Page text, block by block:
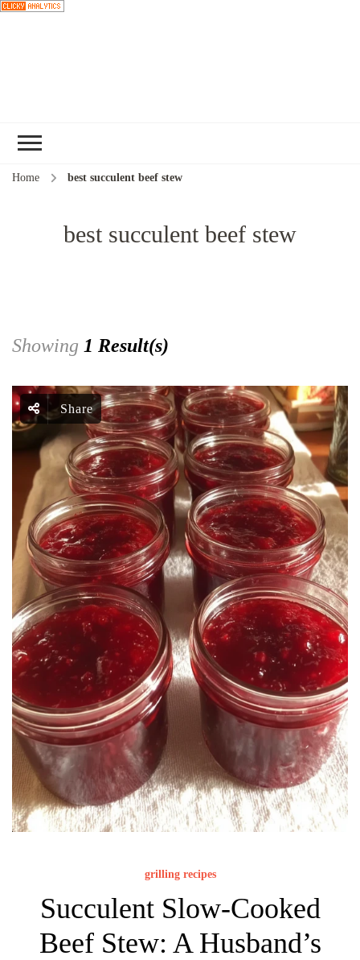
Home best succulent beef stew
best succulent beef stew
Showing 1 Result(s)
Share
grilling recipes
Succulent Slow-Cooked
Beef Stew: A Husband’s